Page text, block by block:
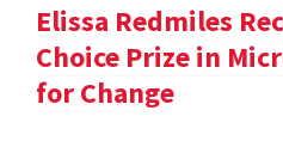
Elissa Redmiles
Choice Prize in
for Change